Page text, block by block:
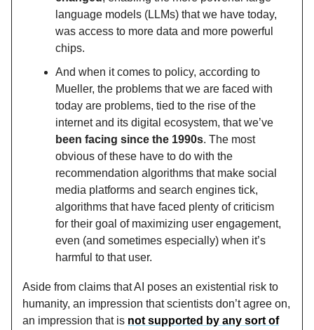
language models (LLMs) that we have today,
was access to more data and more powerful
chips.
And when it comes to policy, according to
Mueller, the problems that we are faced with
today are problems, tied to the rise of the
internet and its digital ecosystem, that we’ve
been facing since the 1990s. The most
obvious of these have to do with the
recommendation algorithms that make social
media platforms and search engines tick,
algorithms that have faced plenty of criticism
for their goal of maximizing user engagement,
even (and sometimes especially) when it’s
harmful to that user.
Aside from claims that AI poses an existential risk to
humanity, an impression that scientists don’t agree on,
an impression that is not supported by any sort of